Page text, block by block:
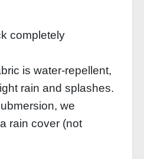
completely
is water‑repellent,
rain and splashes.
we
rain cover (not